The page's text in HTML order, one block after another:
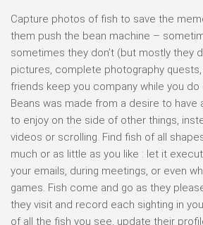
Capture photos of fish to save the
them push the bean machine –
sometimes they don’t (but mostly they
pictures, complete photography
friends keep you company while you do
Beans was made from a desire to have
to enjoy on the side of other things,
videos or scrolling. Find fish of all
much or as little as you like : let it
your emails, during meetings, or even
games. Fish come and go as they
they visit and record each sighting in
of all the fish you see, update their